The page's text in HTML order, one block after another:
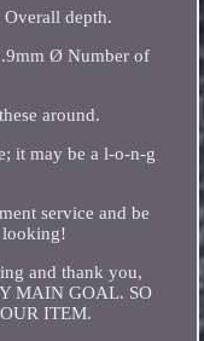
depth.
Ø Number of
around.
it may be a l-o-n-g
service and be
looking!
and thank you,
MAIN GOAL. SO
ITEM.